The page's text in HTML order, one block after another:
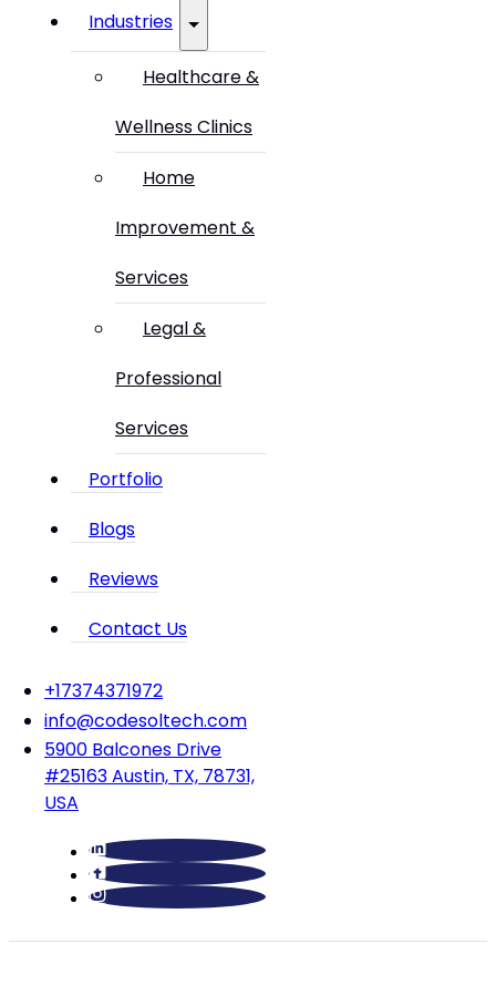
Industries
Healthcare &
Wellness Clinics
Home
Improvement &
Services
Legal &
Professional
Services
Portfolio
Blogs
Reviews
Contact Us
‪+17374371972‬
info@codesoltech.com
5900 Balcones Drive
#25163 Austin, TX, 78731,
USA